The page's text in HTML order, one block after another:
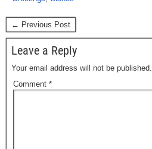
← Previous Post
Leave a Reply
Your email address will not be published.
Comment *